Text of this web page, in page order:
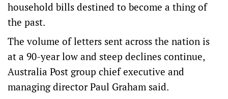
household bills destined to become a thing of
the past.
The volume of letters sent across the nation is
at a 90-year low and steep declines continue,
Australia Post group chief executive and
managing director Paul Graham said.